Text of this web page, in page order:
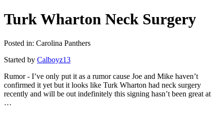
Turk Wharton Neck Surgery
Posted in: Carolina Panthers
Started by Calboyz13
Rumor - I’ve only put it as a rumor cause Joe and Mike haven’t
confirmed it yet but it looks like Turk Wharton had neck surgery
recently and will be out indefinitely this signing hasn’t been great at
…